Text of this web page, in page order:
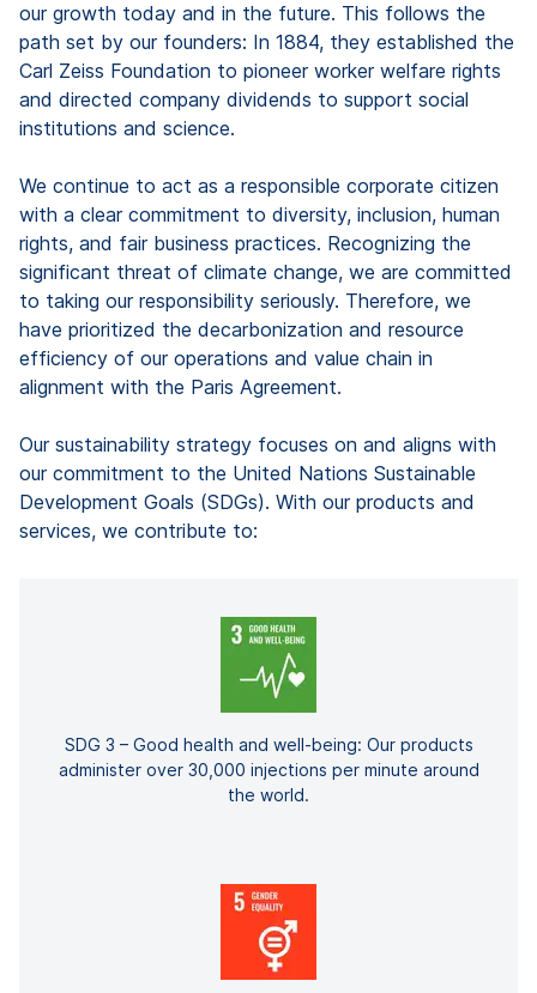
our growth today and in the future. This follows the
path set by our founders: In 1884, they established the
Carl Zeiss Foundation to pioneer worker welfare rights
and directed company dividends to support social
institutions and science.
We continue to act as a responsible corporate citizen
with a clear commitment to diversity, inclusion, human
rights, and fair business practices. Recognizing the
significant threat of climate change, we are committed
to taking our responsibility seriously. Therefore, we
have prioritized the decarbonization and resource
efficiency of our operations and value chain in
alignment with the Paris Agreement.
Our sustainability strategy focuses on and aligns with
our commitment to the United Nations Sustainable
Development Goals (SDGs). With our products and
services, we contribute to:
SDG 3 – Good health and well-being: Our products
administer over 30,000 injections per minute around
the world.